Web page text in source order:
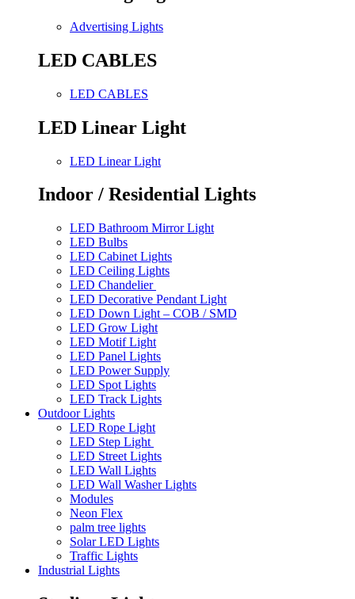
Advertising Lights
LED CABLES
LED CABLES
LED Linear Light
LED Linear Light
Indoor / Residential Lights
LED Bathroom Mirror Light
LED Bulbs
LED Cabinet Lights
LED Ceiling Lights
LED Chandelier
LED Decorative Pendant Light
LED Down Light – COB / SMD
LED Grow Light
LED Motif Light
LED Panel Lights
LED Power Supply
LED Spot Lights
LED Track Lights
Outdoor Lights
LED Rope Light
LED Step Light
LED Street Lights
LED Wall Lights
LED Wall Washer Lights
Modules
Neon Flex
palm tree lights
Solar LED Lights
Traffic Lights
Industrial Lights